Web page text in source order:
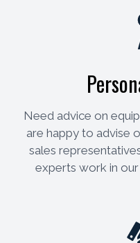
Need advice on
are happy to advise
sales
experts work in our